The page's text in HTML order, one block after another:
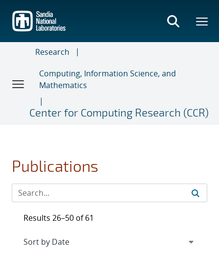
main
content
Research
Computing, Information Science, and
Mathematics
Center for Computing Research (CCR)
Publications
Results 26–50 of 61